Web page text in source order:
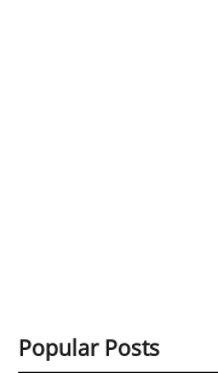
Popular Posts